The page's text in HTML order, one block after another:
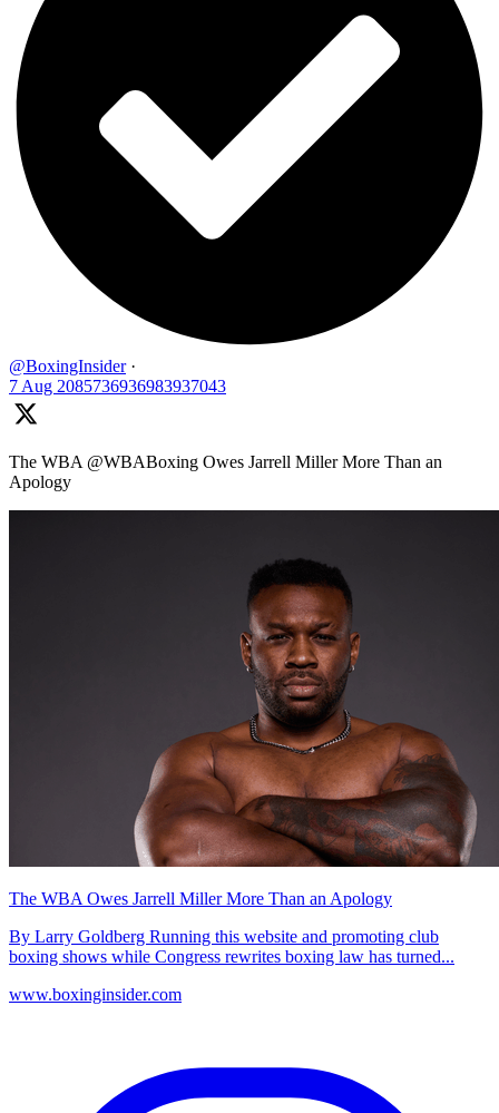
@BoxingInsider ·
7 Aug 2085736936983937043
The WBA @WBABoxing Owes Jarrell Miller More Than an
Apology
The WBA Owes Jarrell Miller More Than an Apology
By Larry Goldberg Running this website and promoting club
boxing shows while Congress rewrites boxing law has turned...
www.boxinginsider.com